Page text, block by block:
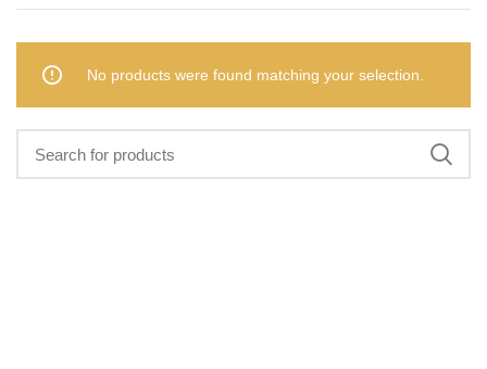
No products were found matching your selection.